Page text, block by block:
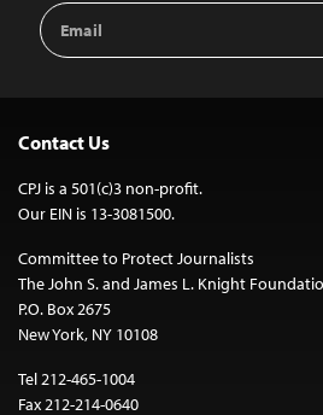
Email
Address
Contact Us
CPJ is a 501(c)3 non-profit.
Our EIN is 13-3081500.
Committee to Protect Journalists
The John S. and James L. Knight
P.O. Box 2675
New York, NY 10108
Tel 212-465-1004
Fax 212-214-0640